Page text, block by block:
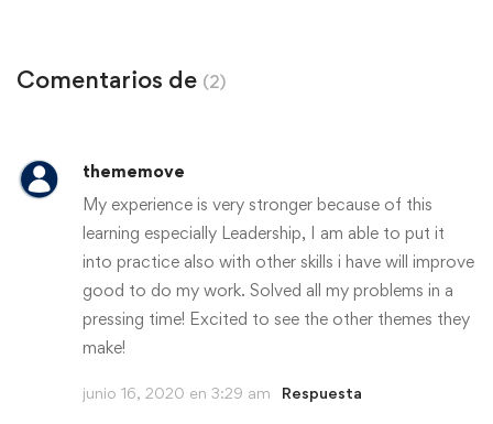
Comentarios de (2)
thememove
My experience is very stronger because of this
learning especially Leadership, I am able to put it
into practice also with other skills i have will improve
good to do my work. Solved all my problems in a
pressing time! Excited to see the other themes they
make!
junio 16, 2020 en 3:29 am Respuesta